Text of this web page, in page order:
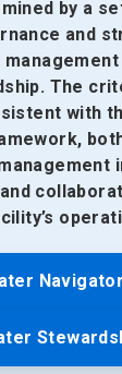
by a
and
The
with